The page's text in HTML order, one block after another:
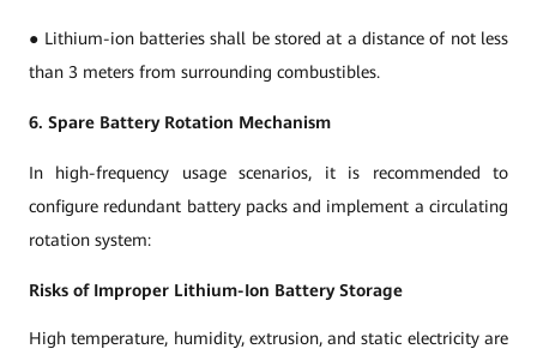
● Lithium-ion batteries shall be stored at a distance of not less
than 3 meters from surrounding combustibles.
6. Spare Battery Rotation Mechanism
In high-frequency usage scenarios, it is recommended to
configure redundant battery packs and implement a circulating
rotation system:
Risks of Improper Lithium-Ion Battery Storage
High temperature, humidity, extrusion, and static electricity are